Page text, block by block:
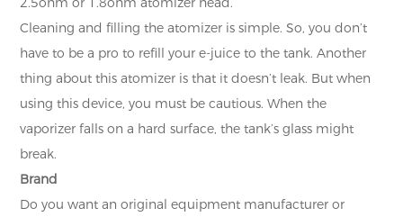
Cleaning and filling the atomizer is simple. So, you don’t
have to be a pro to refill your e-juice to the tank. Another
thing about this atomizer is that it doesn’t leak. But when
using this device, you must be cautious. When the
vaporizer falls on a hard surface, the tank’s glass might
break.
Brand
Do you want an original equipment manufacturer or